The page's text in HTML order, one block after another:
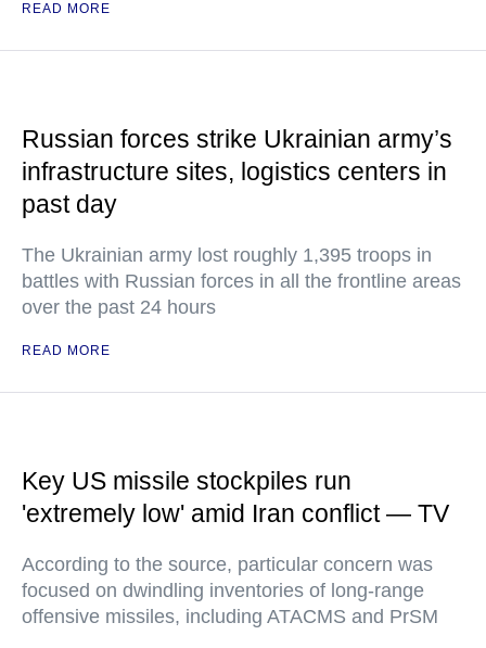
READ MORE
Russian forces strike Ukrainian army’s
infrastructure sites, logistics centers in
past day
The Ukrainian army lost roughly 1,395 troops in
battles with Russian forces in all the frontline areas
over the past 24 hours
READ MORE
Key US missile stockpiles run
'extremely low' amid Iran conflict — TV
According to the source, particular concern was
focused on dwindling inventories of long-range
offensive missiles, including ATACMS and PrSM